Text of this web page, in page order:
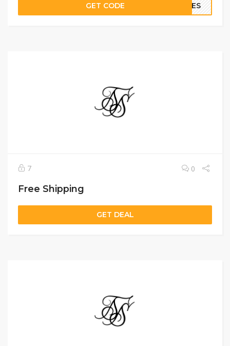
GET CODE GIES
7 0
Free Shipping
GET DEAL